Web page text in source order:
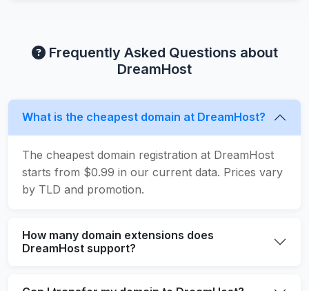
Frequently Asked Questions about
DreamHost
What is the cheapest domain at DreamHost?
The cheapest domain registration at DreamHost
starts from $0.99 in our current data. Prices vary
by TLD and promotion.
How many domain extensions does
DreamHost support?